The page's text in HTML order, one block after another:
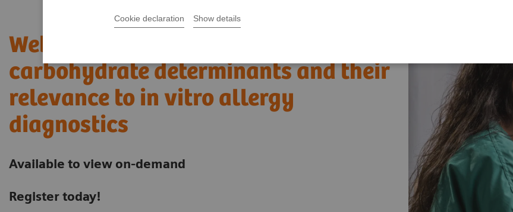
Cookie declaration Show details
Webinar: Cross-reactive
carbohydrate determinants and their
relevance to in vitro allergy
diagnostics
Available to view on-demand
Register today!